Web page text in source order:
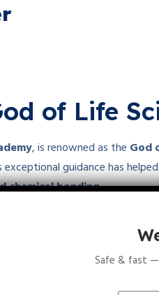
of Life
, is renowned as the God
exceptional guidance has
chemical bonding.
interactions andSafe & fast